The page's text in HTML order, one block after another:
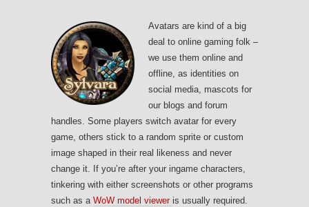
Avatars are kind of a big
deal to online gaming folk –
we use them online and
offline, as identities on
social media, mascots for
our blogs and forum
handles. Some players switch avatar for every
game, others stick to a random sprite or custom
image shaped in their real likeness and never
change it. If you’re after your ingame characters,
tinkering with either screenshots or other programs
such as a WoW model viewer is usually required.